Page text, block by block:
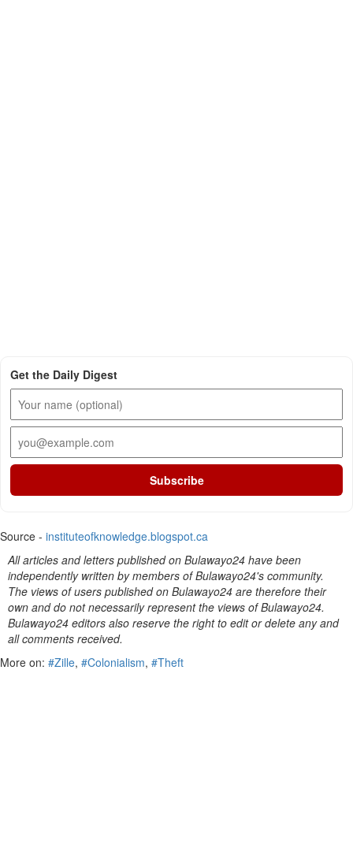
Get the Daily Digest
Subscribe
Source - instituteofknowledge.blogspot.ca
All articles and letters published on Bulawayo24 have been
independently written by members of Bulawayo24's community.
The views of users published on Bulawayo24 are therefore their
own and do not necessarily represent the views of Bulawayo24.
Bulawayo24 editors also reserve the right to edit or delete any and
all comments received.
More on: #Zille, #Colonialism, #Theft